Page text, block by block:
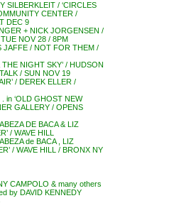
SILBERKLEIT / ‘CIRCLES
CENTER /
DEC 9
+ NICK JORGENSEN /
NOV 28 / 8PM
JAFFE / NOT FOR THEM /
NIGHT SKY’ / HUDSON
/ SUN NOV 19
/ DEREK ELLER /
in ‘OLD GHOST NEW
GALLERY / OPENS
DE BACA & LIZ
/ WAVE HILL
de BACA , LIZ
/ WAVE HILL / BRONX NY
CAMPOLO & many others
by DAVID KENNEDY